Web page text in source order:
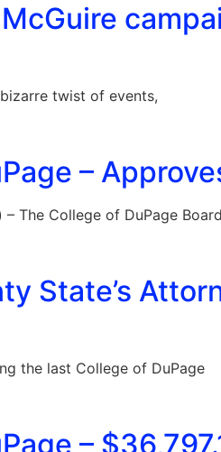
twist of events,
–
The College of DuPage Board
State’s
the last College of DuPage
–